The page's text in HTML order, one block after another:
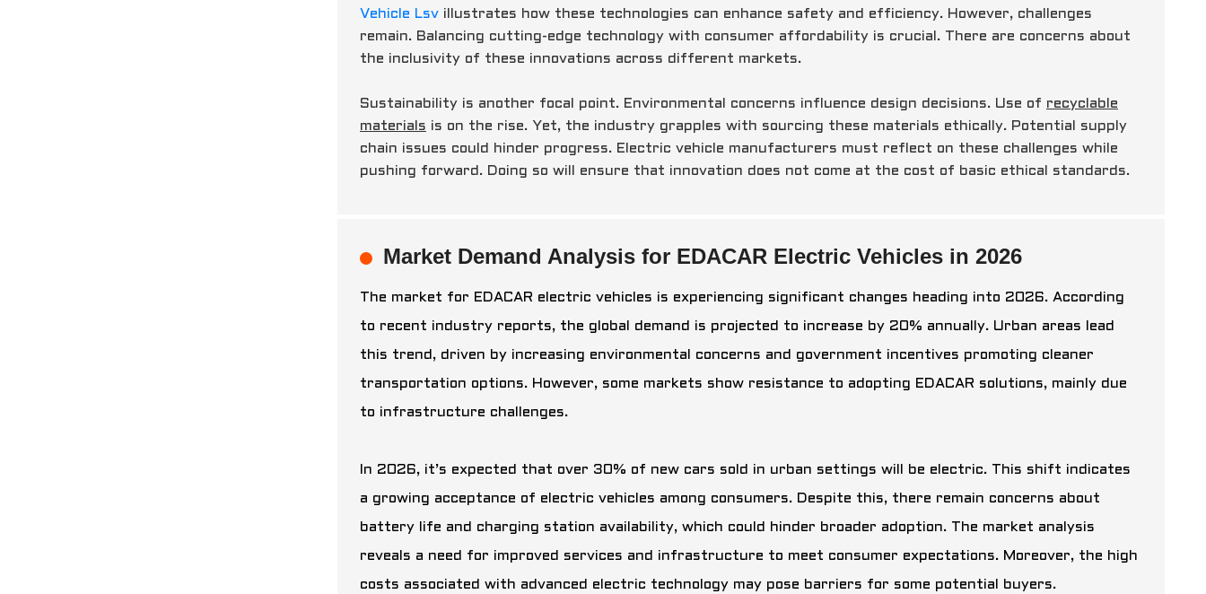
Vehicle Lsv illustrates how these technologies can enhance safety and efficiency. However, challenges
remain. Balancing cutting-edge technology with consumer affordability is crucial. There are concerns about
the inclusivity of these innovations across different markets.
Sustainability is another focal point. Environmental concerns influence design decisions. Use of recyclable
materials is on the rise. Yet, the industry grapples with sourcing these materials ethically. Potential supply
chain issues could hinder progress. Electric vehicle manufacturers must reflect on these challenges while
pushing forward. Doing so will ensure that innovation does not come at the cost of basic ethical standards.
Market Demand Analysis for EDACAR Electric Vehicles in 2026
The market for EDACAR electric vehicles is experiencing significant changes heading into 2026. According
to recent industry reports, the global demand is projected to increase by 20% annually. Urban areas lead
this trend, driven by increasing environmental concerns and government incentives promoting cleaner
transportation options. However, some markets show resistance to adopting EDACAR solutions, mainly due
to infrastructure challenges.
In 2026, it’s expected that over 30% of new cars sold in urban settings will be electric. This shift indicates
a growing acceptance of electric vehicles among consumers. Despite this, there remain concerns about
battery life and charging station availability, which could hinder broader adoption. The market analysis
reveals a need for improved services and infrastructure to meet consumer expectations. Moreover, the high
costs associated with advanced electric technology may pose barriers for some potential buyers.